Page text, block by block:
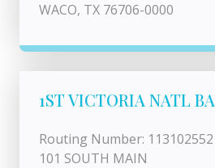
WACO, TX 76706-0000
1ST VICTORIA NATL BA
Routing Number: 113102552
101 SOUTH MAIN